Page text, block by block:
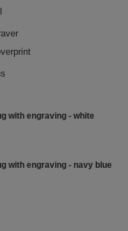
with engraving - white
with engraving - navy blue